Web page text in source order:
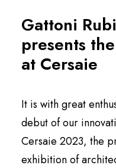
Gattoni
presents
at Cersaie
It is with great
debut of our
Cersaie 2023, the
exhibition of